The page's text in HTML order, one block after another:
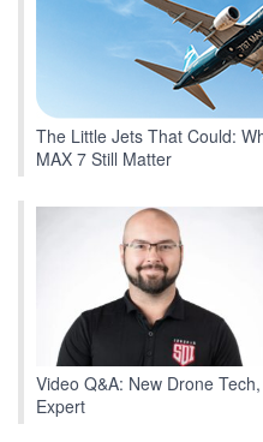
The Little Jets That Could:
MAX 7 Still Matter
Video Q&A: New Drone
Expert